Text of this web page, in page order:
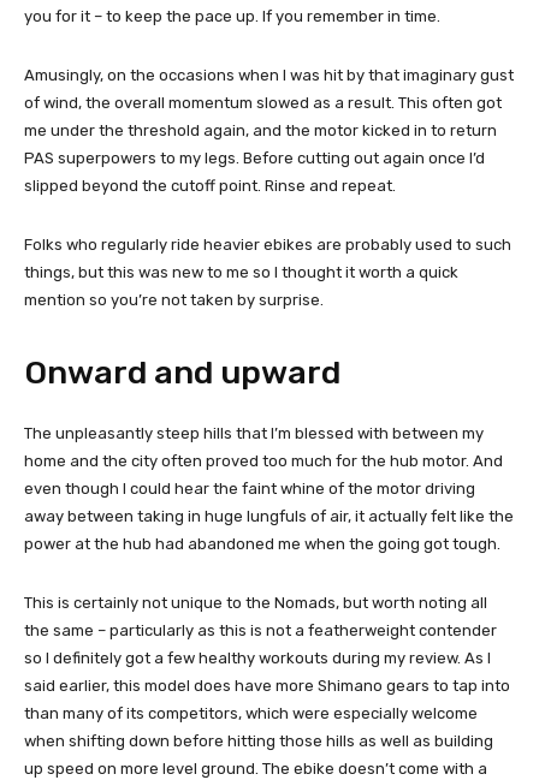
you for it – to keep the pace up. If you remember in time.
Amusingly, on the occasions when I was hit by that imaginary gust
of wind, the overall momentum slowed as a result. This often got
me under the threshold again, and the motor kicked in to return
PAS superpowers to my legs. Before cutting out again once I’d
slipped beyond the cutoff point. Rinse and repeat.
Folks who regularly ride heavier ebikes are probably used to such
things, but this was new to me so I thought it worth a quick
mention so you’re not taken by surprise.
Onward and upward
The unpleasantly steep hills that I’m blessed with between my
home and the city often proved too much for the hub motor. And
even though I could hear the faint whine of the motor driving
away between taking in huge lungfuls of air, it actually felt like the
power at the hub had abandoned me when the going got tough.
This is certainly not unique to the Nomads, but worth noting all
the same – particularly as this is not a featherweight contender
so I definitely got a few healthy workouts during my review. As I
said earlier, this model does have more Shimano gears to tap into
than many of its competitors, which were especially welcome
when shifting down before hitting those hills as well as building
up speed on more level ground. The ebike doesn’t come with a